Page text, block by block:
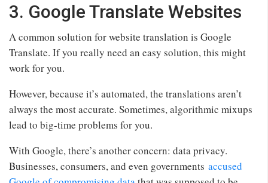
3. Google Translate Websites
A common solution for website translation is Google
Translate. If you really need an easy solution, this might
work for you.
However, because it’s automated, the translations aren’t
always the most accurate. Sometimes, algorithmic mixups
lead to big-time problems for you.
With Google, there’s another concern: data privacy.
Businesses, consumers, and even governments accused